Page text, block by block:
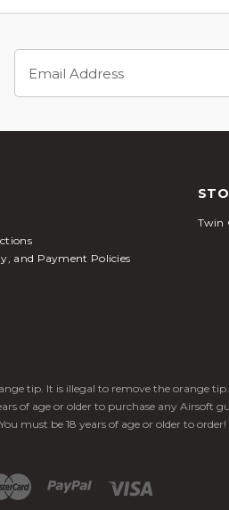
Address
and Payment Policies
Twin
tip. It is illegal to remove the orange
of age or older to purchase any Airsoft
must be 18 years of age or older to order!